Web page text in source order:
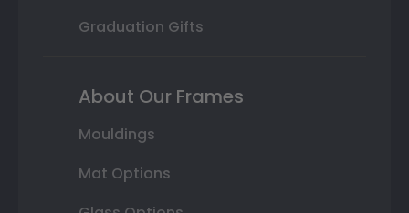
Graduation Gifts
About Our Frames
Mouldings
Mat Options